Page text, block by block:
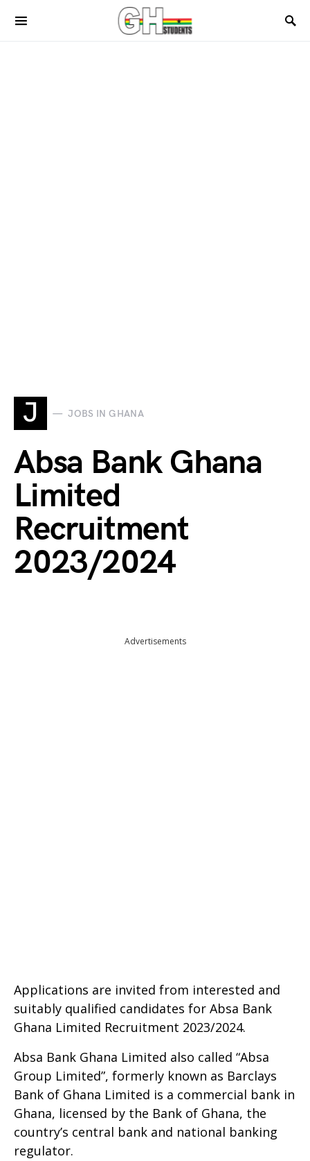
J JOBS IN GHANA
Absa Bank Ghana
Limited
Recruitment
2023/2024
Advertisements
Applications are invited from interested and
suitably qualified candidates for Absa Bank
Ghana Limited Recruitment 2023/2024.
Absa Bank Ghana Limited also called “Absa
Group Limited”, formerly known as Barclays
Bank of Ghana Limited is a commercial bank in
Ghana, licensed by the Bank of Ghana, the
country’s central bank and national banking
regulator.